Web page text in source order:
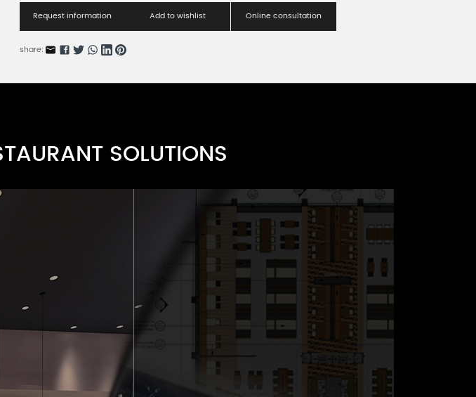
Delicacy Comfort Series B
RDARN115-1
Request information Add to wishlist Online consultation
share:
SOLUTIONS